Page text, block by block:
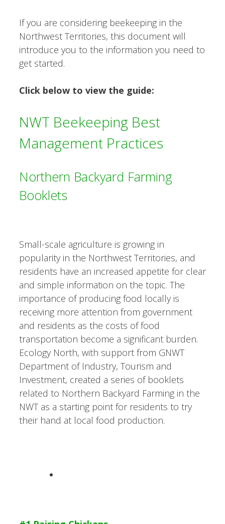
If you are considering beekeeping in the
Northwest Territories, this document will
introduce you to the information you need to
get started.
Click below to view the guide:
NWT Beekeeping Best
Management Practices
Northern Backyard Farming
Booklets
Small-scale agriculture is growing in
popularity in the Northwest Territories, and
residents have an increased appetite for clear
and simple information on the topic. The
importance of producing food locally is
receiving more attention from government
and residents as the costs of food
transportation become a significant burden.
Ecology North, with support from GNWT
Department of Industry, Tourism and
Investment, created a series of booklets
related to Northern Backyard Farming in the
NWT as a starting point for residents to try
their hand at local food production.